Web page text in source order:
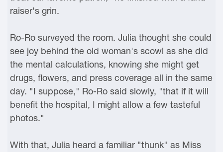
raiser's grin.
Ro-Ro surveyed the room. Julia thought she could
see joy behind the old woman's scowl as she did
the mental calculations, knowing she might get
drugs, flowers, and press coverage all in the same
day. "I suppose," Ro-Ro said slowly, "that if it will
benefit the hospital, I might allow a few tasteful
photos."
With that, Julia heard a familiar "thunk" as Miss